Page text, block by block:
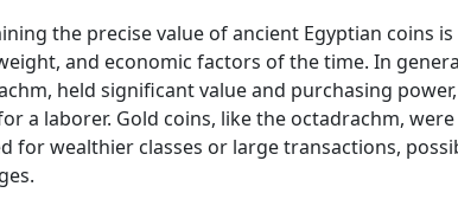
the precise value of ancient Egyptian coins
and economic factors of the time. In
held significant value and purchasing
a laborer. Gold coins, like the octadrachm,
for wealthier classes or large transactions,